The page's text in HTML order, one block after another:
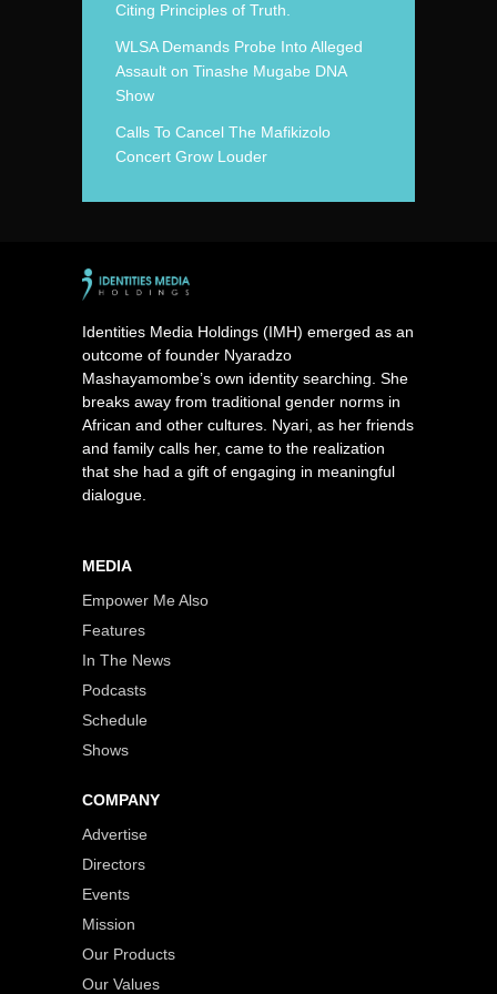
Citing Principles of Truth.
WLSA Demands Probe Into Alleged
Assault on Tinashe Mugabe DNA
Show
Calls To Cancel The Mafikizolo
Concert Grow Louder
Identities Media Holdings (IMH) emerged as an
outcome of founder Nyaradzo
Mashayamombe’s own identity searching. She
breaks away from traditional gender norms in
African and other cultures. Nyari, as her friends
and family calls her, came to the realization
that she had a gift of engaging in meaningful
dialogue.
MEDIA
Empower Me Also
Features
In The News
Podcasts
Schedule
Shows
COMPANY
Advertise
Directors
Events
Mission
Our Products
Our Values